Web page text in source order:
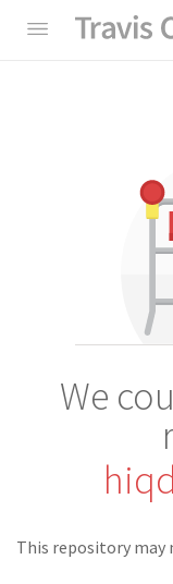
We
This repository may